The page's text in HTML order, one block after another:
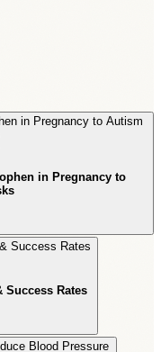
in Pregnancy to
Success Rates